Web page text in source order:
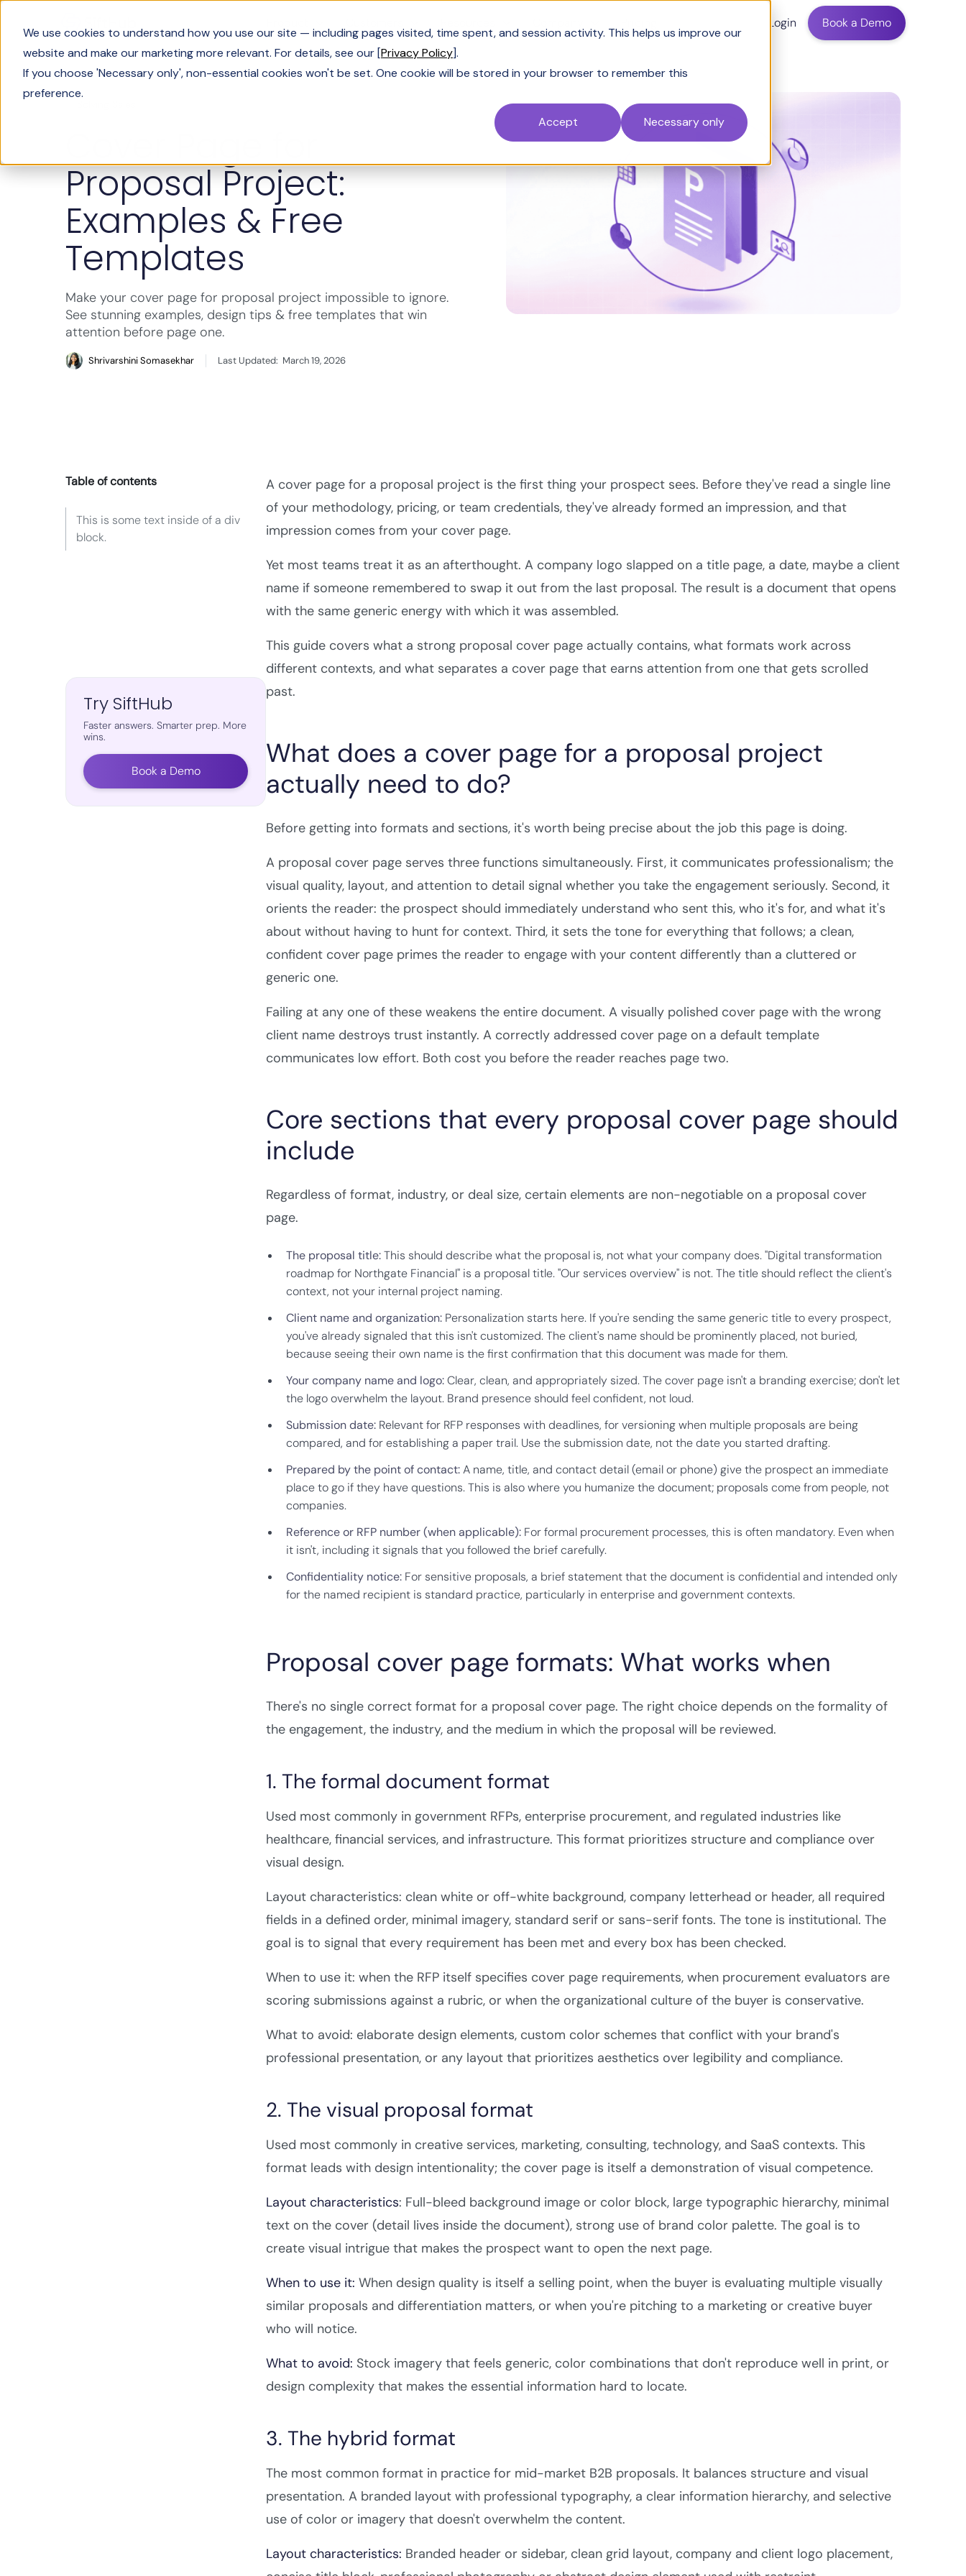
We use cookies to understand how you use our site — including pages visited, time spent, and session activity. This helps us improve our
website and make our marketing more relevant. For details, see our [Privacy Policy].
If you choose 'Necessary only', non-essential cookies won't be set. One cookie will be stored in your browser to remember this
preference.
Accept
Necessary only
Login Book a Demo
Proposal Project:
Examples & Free
Templates
Make your cover page for proposal project impossible to ignore.
See stunning examples, design tips & free templates that win
attention before page one.
Shrivarshini Somasekhar Last Updated: March 19, 2026
Table of contents
This is some text inside of a div
block.
Try SiftHub
Faster answers. Smarter prep. More
wins.
Book a Demo
A cover page for a proposal project is the first thing your prospect sees. Before they've read a single line
of your methodology, pricing, or team credentials, they've already formed an impression, and that
impression comes from your cover page.
Yet most teams treat it as an afterthought. A company logo slapped on a title page, a date, maybe a client
name if someone remembered to swap it out from the last proposal. The result is a document that opens
with the same generic energy with which it was assembled.
This guide covers what a strong proposal cover page actually contains, what formats work across
different contexts, and what separates a cover page that earns attention from one that gets scrolled
past.
What does a cover page for a proposal project
actually need to do?
Before getting into formats and sections, it's worth being precise about the job this page is doing.
A proposal cover page serves three functions simultaneously. First, it communicates professionalism; the
visual quality, layout, and attention to detail signal whether you take the engagement seriously. Second, it
orients the reader: the prospect should immediately understand who sent this, who it's for, and what it's
about without having to hunt for context. Third, it sets the tone for everything that follows; a clean,
confident cover page primes the reader to engage with your content differently than a cluttered or
generic one.
Failing at any one of these weakens the entire document. A visually polished cover page with the wrong
client name destroys trust instantly. A correctly addressed cover page on a default template
communicates low effort. Both cost you before the reader reaches page two.
Core sections that every proposal cover page should
include
Regardless of format, industry, or deal size, certain elements are non-negotiable on a proposal cover
page.
The proposal title:This should describe what the proposal is, not what your company does. "Digital transformation
roadmap for Northgate Financial" is a proposal title. "Our services overview" is not. The title should reflect the client's
context, not your internal project naming.
Client name and organization:Personalization starts here. If you're sending the same generic title to every prospect,
you've already signaled that this isn't customized. The client's name should be prominently placed, not buried,
because seeing their own name is the first confirmation that this document was made for them.
Your company name and logo:Clear, clean, and appropriately sized. The cover page isn't a branding exercise; don't let
the logo overwhelm the layout. Brand presence should feel confident, not loud.
Submission date:Relevant for RFP responses with deadlines, for versioning when multiple proposals are being
compared, and for establishing a paper trail. Use the submission date, not the date you started drafting.
Prepared by the point of contact:A name, title, and contact detail (email or phone) give the prospect an immediate
place to go if they have questions. This is also where you humanize the document; proposals come from people, not
companies.
Reference or RFP number (when applicable):For formal procurement processes, this is often mandatory. Even when
it isn't, including it signals that you followed the brief carefully.
Confidentiality notice:For sensitive proposals, a brief statement that the document is confidential and intended only
for the named recipient is standard practice, particularly in enterprise and government contexts.
Proposal cover page formats: What works when
There's no single correct format for a proposal cover page. The right choice depends on the formality of
the engagement, the industry, and the medium in which the proposal will be reviewed.
1. The formal document format
Used most commonly in government RFPs, enterprise procurement, and regulated industries like
healthcare, financial services, and infrastructure. This format prioritizes structure and compliance over
visual design.
Layout characteristics: clean white or off-white background, company letterhead or header, all required
fields in a defined order, minimal imagery, standard serif or sans-serif fonts. The tone is institutional. The
goal is to signal that every requirement has been met and every box has been checked.
When to use it: when the RFP itself specifies cover page requirements, when procurement evaluators are
scoring submissions against a rubric, or when the organizational culture of the buyer is conservative.
What to avoid: elaborate design elements, custom color schemes that conflict with your brand's
professional presentation, or any layout that prioritizes aesthetics over legibility and compliance.
2. The visual proposal format
Used most commonly in creative services, marketing, consulting, technology, and SaaS contexts. This
format leads with design intentionality; the cover page is itself a demonstration of visual competence.
Layout characteristics: Full-bleed background image or color block, large typographic hierarchy, minimal
text on the cover (detail lives inside the document), strong use of brand color palette. The goal is to
create visual intrigue that makes the prospect want to open the next page.
When to use it: When design quality is itself a selling point, when the buyer is evaluating multiple visually
similar proposals and differentiation matters, or when you're pitching to a marketing or creative buyer
who will notice.
What to avoid: Stock imagery that feels generic, color combinations that don't reproduce well in print, or
design complexity that makes the essential information hard to locate.
3. The hybrid format
The most common format in practice for mid-market B2B proposals. It balances structure and visual
presentation. A branded layout with professional typography, a clear information hierarchy, and selective
use of color or imagery that doesn't overwhelm the content.
Layout characteristics: Branded header or sidebar, clean grid layout, company and client logo placement,